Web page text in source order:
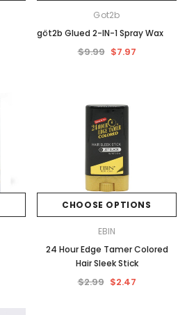
Got2b
göt2b Glued 2-IN-1 Spray Wax
$9.99 $7.97
CHOOSE OPTIONS
EBIN
24 Hour Edge Tamer Colored
Hair Sleek Stick
$2.99 $2.47